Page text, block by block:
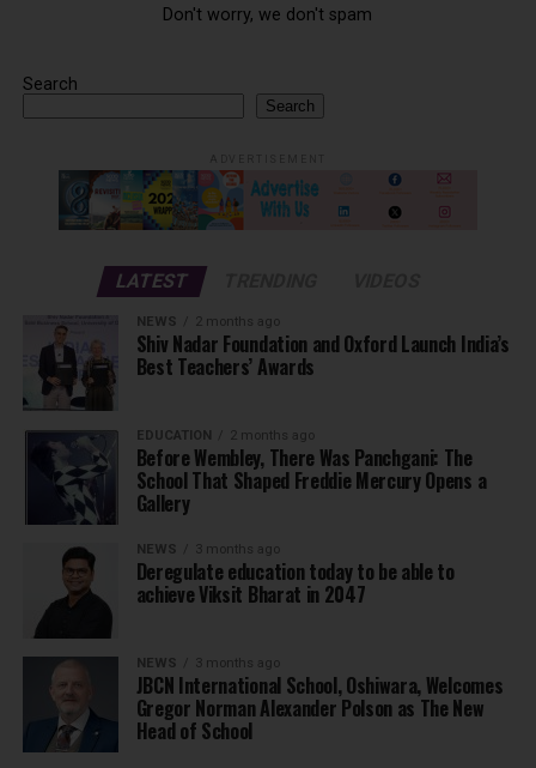
Don't worry, we don't spam
Search
Search
LATEST
NEWS 2 months ago
Shiv Nadar Foundation and Oxford Launch India’s
Best Teachers’ Awards
EDUCATION 2 months ago
Before Wembley, There Was Panchgani: The
School That Shaped Freddie Mercury Opens a
Gallery
NEWS 3 months ago
Deregulate education today to be able to
achieve Viksit Bharat in 2047
NEWS 3 months ago
JBCN International School, Oshiwara, Welcomes
Gregor Norman Alexander Polson as The New
Head of School